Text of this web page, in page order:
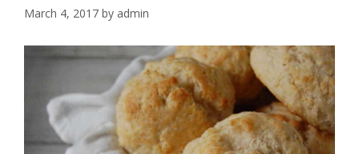
March 4, 2017 by admin